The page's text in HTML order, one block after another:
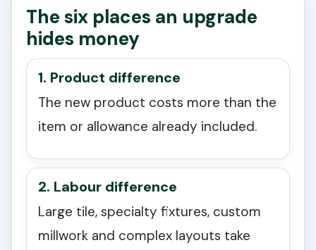
The six places an upgrade
hides money
1. Product difference
The new product costs more than the
item or allowance already included.
2. Labour difference
Large tile, specialty fixtures, custom
millwork and complex layouts take